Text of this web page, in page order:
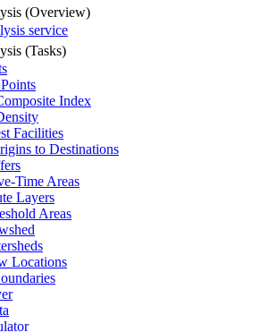
(Overview)
service
(Tasks)
Index
Facilities
to Destinations
Time Areas
Layers
Areas
Locations